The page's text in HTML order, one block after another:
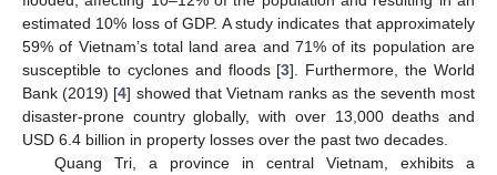
estimated 10% loss of GDP. A study indicates that approximately
59% of Vietnam’s total land area and 71% of its population are
susceptible to cyclones and floods [3]. Furthermore, the World
Bank (2019) [4] showed that Vietnam ranks as the seventh most
disaster-prone country globally, with over 13,000 deaths and
USD 6.4 billion in property losses over the past two decades.
Quang Tri, a province in central Vietnam, exhibits a